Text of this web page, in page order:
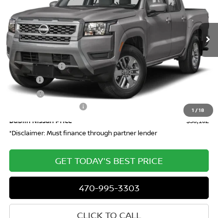
1 /18
1N6ED1EK0TN624576Stock: 624576 Model: 32216
In-stock Ext.
MSRP $43,635
Dealer Discount -$2,000
Doc Fee:
ETR Fee:
-$4,500
Dublin Nissan Price $38,102
*Disclaimer: Must finance through partner lender
GET TODAY'S BEST PRICE
470-995-3303
CLICK TO CALL